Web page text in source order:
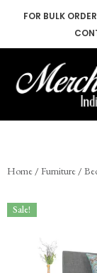
content
FOR BULK
Home / Furniture /
Sale!